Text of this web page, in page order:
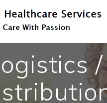
to
content
/